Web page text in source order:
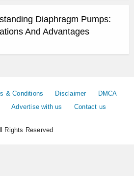
Diaphragm Pumps:
And Advantages
& Conditions Disclaimer
DMCA
Advertise with us Contact us
Rights Reserved